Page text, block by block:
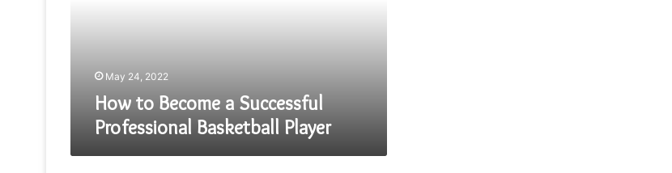
May 24, 2022
How to Become a Successful
Professional Basketball Player